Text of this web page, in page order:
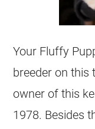
Your Fluffy
breeder on this
owner of this
1978. Besides